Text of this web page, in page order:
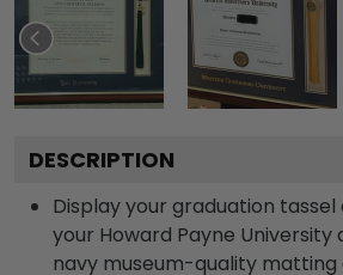
DESCRIPTION
Display your graduation
your Howard Payne University
navy museum-quality matting